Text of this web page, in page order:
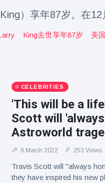
）享年87岁。在12
King去世享年87岁 美
CELEBRITIES
'This will be a
Scott will
Astroworld
9 March 2022 253 Views
Travis Scott will "always
they have inspired his new